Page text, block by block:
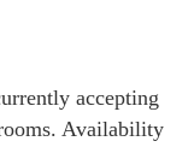
accepting
Availability